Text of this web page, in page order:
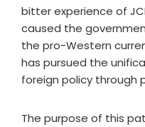
bitter experience of
caused the
the pro-Western
has pursued the
foreign policy through
The purpose of this